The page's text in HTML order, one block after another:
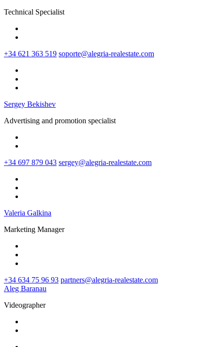
Technical Specialist
+34 621 363 519 soporte@alegria-realestate.com
Sergey Bekishev
Advertising and promotion specialist
+34 697 879 043 sergey@alegria-realestate.com
Valeria Galkina
Marketing Manager
+34 634 75 96 93‬ partners@alegria-realestate.com
Aleg Baranau
Videographer